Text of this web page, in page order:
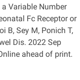
Variable Number
Fc Receptor or
B, Sey M, Ponich T,
Dis. 2022 Sep
ahead of print.